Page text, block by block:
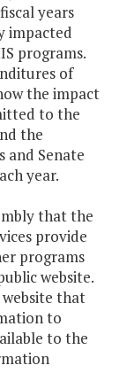
years
impacted
programs.
of
the impact
to the
the
and Senate
year.
that the
provide
programs
website.
that
to
to the